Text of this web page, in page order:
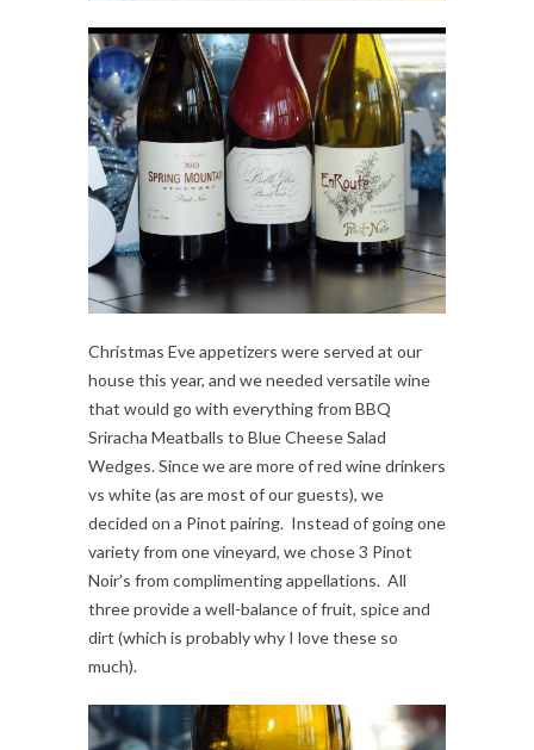
Christmas Eve appetizers were served at our
house this year, and we needed versatile wine
that would go with everything from BBQ
Sriracha Meatballs to Blue Cheese Salad
Wedges. Since we are more of red wine drinkers
vs white (as are most of our guests), we
decided on a Pinot pairing. Instead of going one
variety from one vineyard, we chose 3 Pinot
Noir’s from complimenting appellations. All
three provide a well-balance of fruit, spice and
dirt (which is probably why I love these so
much).